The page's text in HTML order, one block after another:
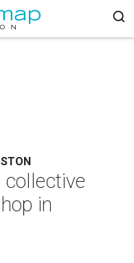
collective
in